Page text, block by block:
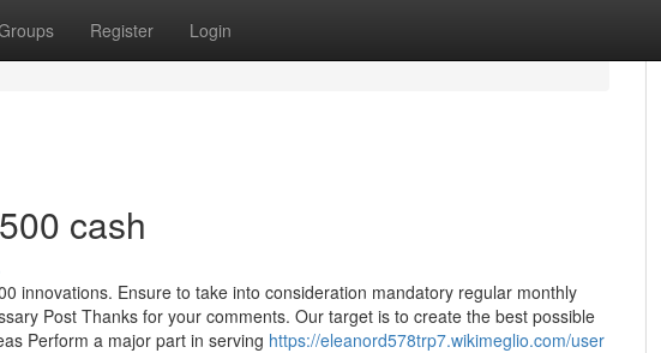
Register Login
cash
innovations. Ensure to take into consideration mandatory regular monthly
Post Thanks for your comments. Our target is to create the best possible
Perform a major part in serving https://eleanord578trp7.wikimeglio.com/user